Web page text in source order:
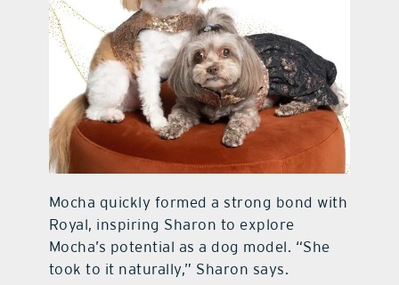
Mocha quickly formed a strong bond with
Royal, inspiring Sharon to explore
Mocha’s potential as a dog model. “She
took to it naturally,” Sharon says.